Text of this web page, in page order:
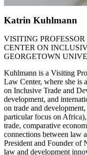
Katrin Kuhlmann
VISITING
CENTER ON
GEORGETOWN
Kuhlmann is a Visiting
Law Center, where she is
on Inclusive Trade and
development, and
on trade and
particular focus on
trade, comparative
connections between law
President and Founder
law and development